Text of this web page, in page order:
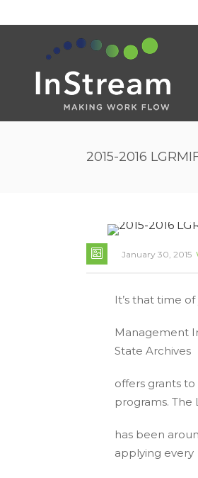
2015-2016
January 30, 2015
It’s that time
Management
State Archives
offers grants
programs. The
has been
applying every